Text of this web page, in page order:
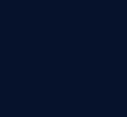
Given the
important issues
invasion of